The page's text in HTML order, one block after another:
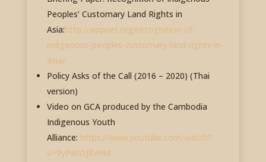
Peoples’ Customary Land Rights in
Asia:http://aippnet.org/recognition-of-
indigenous-peoples-customary-land-rights-in-
asia/
Policy Asks of the Call (2016 – 2020) (Thai
version)
Video on GCA produced by the Cambodia
Indigenous Youth
Alliance: https://www.youtube.com/watch?
v=9yPaG1JEvHM